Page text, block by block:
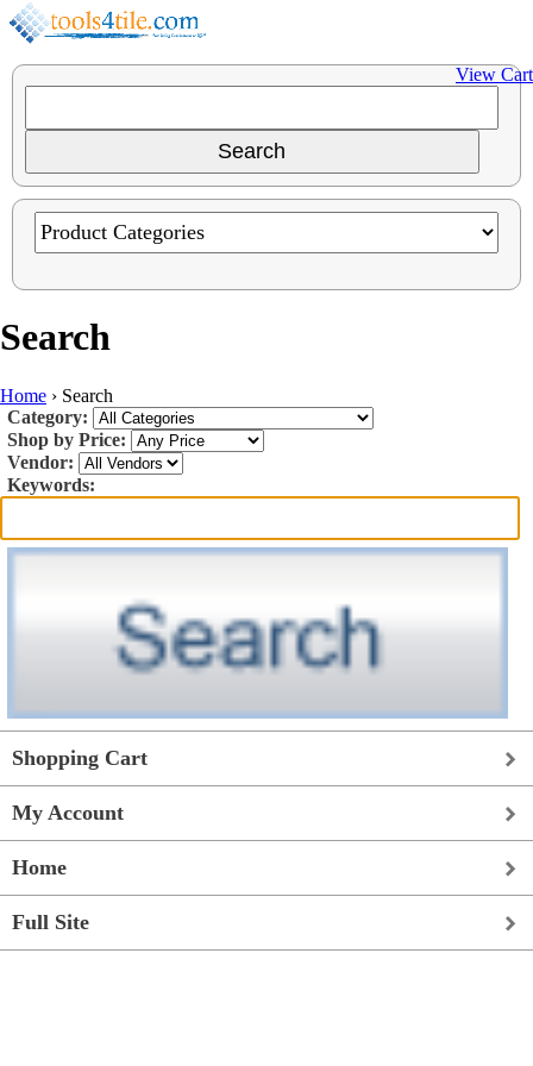
View Cart
Search
Home › Search
Category:
Shop by Price:
Vendor:
Keywords:
Shopping Cart
My Account
Home
Full Site